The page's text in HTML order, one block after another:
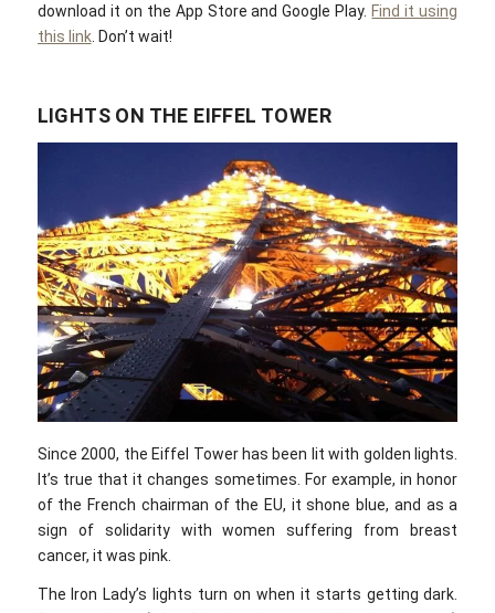
download it on the App Store and Google Play. Find it using
this link. Don’t wait!
LIGHTS ON THE EIFFEL TOWER
Since 2000, the Eiffel Tower has been lit with golden lights.
It’s true that it changes sometimes. For example, in honor
of the French chairman of the EU, it shone blue, and as a
sign of solidarity with women suffering from breast
cancer, it was pink.
The Iron Lady’s lights turn on when it starts getting dark.